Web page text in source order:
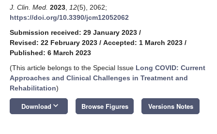
J. Clin. Med. 2023 12(5), 2062;
https://doi.org/10.3390/jcm12052062
Submission received: 29 January 2023 /
Revised: 22 February 2023 / Accepted: 1 March 2023 /
Published: 6 March 2023
(This article belongs to the Special Issue Long COVID: Current
Approaches and Clinical Challenges in Treatment and
Rehabilitation)
Download keyboard_arrow_down Browse Figures Versions Notes